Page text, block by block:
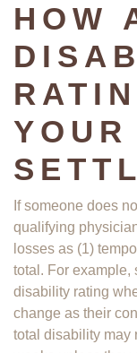
HOW
YOUR
If someone does
qualifying
losses as (1)
total. For example,
disability rating
change as their
total disability may